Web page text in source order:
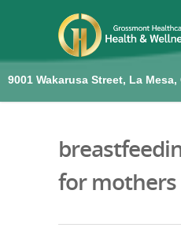
9001 Wakarusa Street, La Mesa,
for mothers